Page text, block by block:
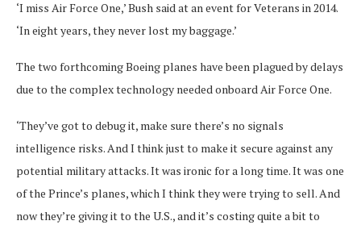
‘I miss Air Force One,’ Bush said at an event for Veterans in 2014.
‘In eight years, they never lost my baggage.’
The two forthcoming Boeing planes have been plagued by delays
due to the complex technology needed onboard Air Force One.
‘They’ve got to debug it, make sure there’s no signals
intelligence risks. And I think just to make it secure against any
potential military attacks. It was ironic for a long time. It was one
of the Prince’s planes, which I think they were trying to sell. And
now they’re giving it to the U.S., and it’s costing quite a bit to